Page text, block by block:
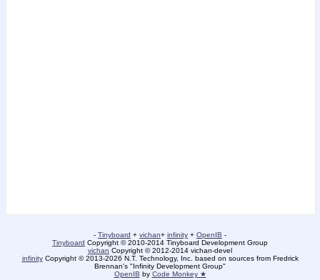
- Tinyboard + vichan+ infinity + OpenIB -
Tinyboard Copyright © 2010-2014 Tinyboard Development Group
vichan Copyright © 2012-2014 vichan-devel
infinityCopyright © 2013-2026 N.T. Technology, Inc. based on sources from Fredrick
Brennan's "Infinity Development Group"
OpenIB by Code Monkey ★